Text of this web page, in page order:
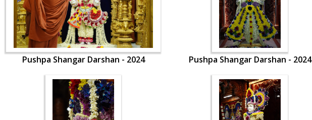
Pushpa Shangar Darshan - 2024 Pushpa Shangar Darshan - 2024